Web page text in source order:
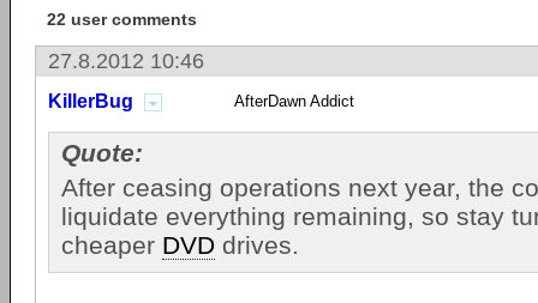
22 user comments
27.8.2012 10:46
KillerBug AfterDawn Addict
Quote:
After ceasing operations next year, the
liquidate everything remaining, so stay
cheaper DVD drives.